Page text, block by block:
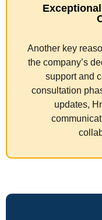
Another key
the company’s
support and
consultation
updates,